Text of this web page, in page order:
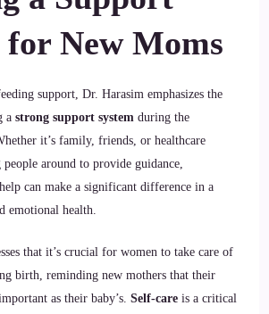
for New Moms
support, Dr. Harasim emphasizes the
a strong support system during the
it’s family, friends, or healthcare
around to provide guidance,
can make a significant difference in a
emotional health.
that it’s crucial for women to take care of
birth, reminding new mothers that their
as their baby’s. Self-care is a critical